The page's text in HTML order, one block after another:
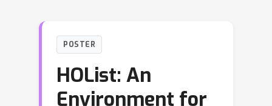
POSTER
HOList: An
Environment for